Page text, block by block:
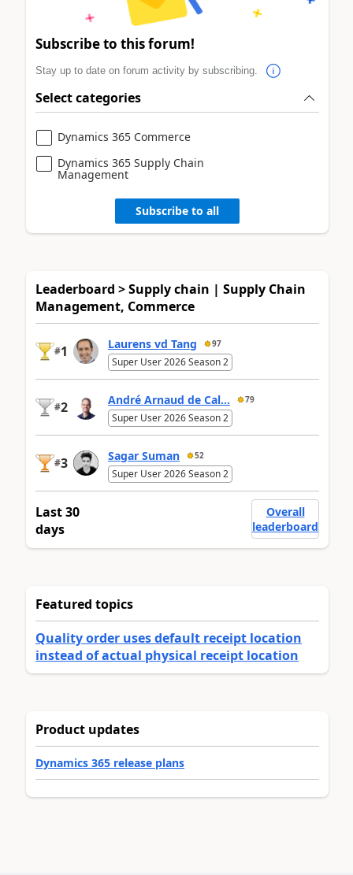
Subscribe to this forum!
Stay up to date on forum activity by subscribing.
Select categories
Dynamics 365 Commerce
Dynamics 365 Supply Chain
Management
Subscribe to all
Leaderboard > Supply chain | Supply Chain
Management, Commerce
#1 Laurens vd Tang 97
Super User 2026 Season 2
#2 André Arnaud de Cal... 79
Super User 2026 Season 2
#3 Sagar Suman 52
Super User 2026 Season 2
Last 30
days
Overall
leaderboard
Featured topics
Quality order uses default receipt location
instead of actual physical receipt location
Product updates
Dynamics 365 release plans